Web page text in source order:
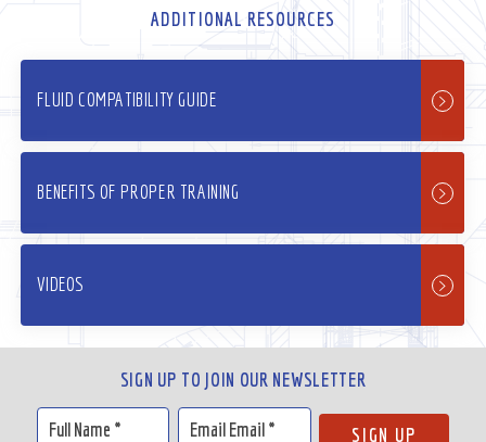
ADDITIONAL RESOURCES
FLUID COMPATIBILITY GUIDE
BENEFITS OF PROPER TRAINING
VIDEOS
SIGN UP TO JOIN OUR NEWSLETTER